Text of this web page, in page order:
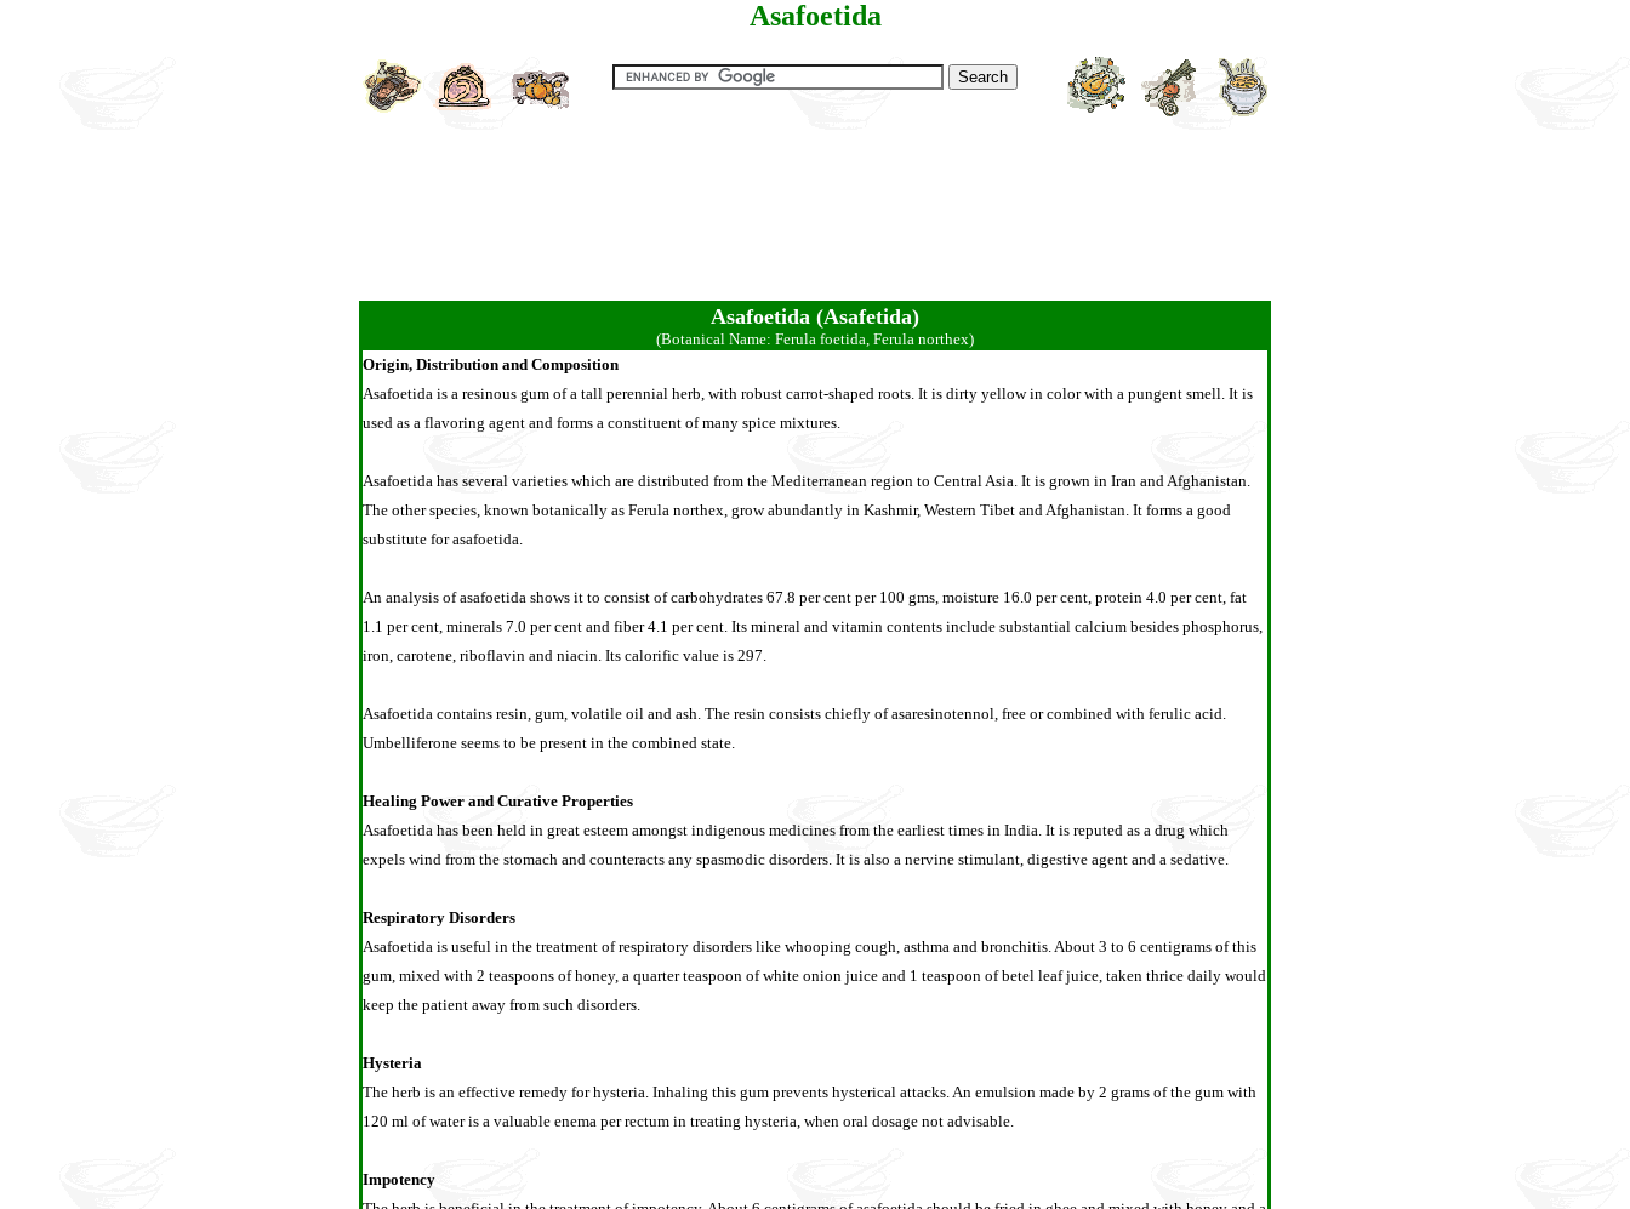
Asafoetida
Asafoetida (Asafetida)
(Botanical Name: Ferula foetida, Ferula northex)
Origin, Distribution and Composition
Asafoetida is a resinous gum of a tall perennial herb, with robust carrot-shaped roots. It is dirty yellow in color with a pungent smell. It is
used as a flavoring agent and forms a constituent of many spice mixtures.
Asafoetida has several varieties which are distributed from the Mediterranean region to Central Asia. It is grown in Iran and Afghanistan.
The other species, known botanically as Ferula northex, grow abundantly in Kashmir, Western Tibet and Afghanistan. It forms a good
substitute for asafoetida.
An analysis of asafoetida shows it to consist of carbohydrates 67.8 per cent per 100 gms, moisture 16.0 per cent, protein 4.0 per cent, fat
1.1 per cent, minerals 7.0 per cent and fiber 4.1 per cent. Its mineral and vitamin contents include substantial calcium besides phosphorus,
iron, carotene, riboflavin and niacin. Its calorific value is 297.
Asafoetida contains resin, gum, volatile oil and ash. The resin consists chiefly of asaresinotennol, free or combined with ferulic acid.
Umbelliferone seems to be present in the combined state.
Healing Power and Curative Properties
Asafoetida has been held in great esteem amongst indigenous medicines from the earliest times in India. It is reputed as a drug which
expels wind from the stomach and counteracts any spasmodic disorders. It is also a nervine stimulant, digestive agent and a sedative.
Respiratory Disorders
Asafoetida is useful in the treatment of respiratory disorders like whooping cough, asthma and bronchitis. About 3 to 6 centigrams of this
gum, mixed with 2 teaspoons of honey, a quarter teaspoon of white onion juice and 1 teaspoon of betel leaf juice, taken thrice daily would
keep the patient away from such disorders.
Hysteria
The herb is an effective remedy for hysteria. Inhaling this gum prevents hysterical attacks. An emulsion made by 2 grams of the gum with
120 ml of water is a valuable enema per rectum in treating hysteria, when oral dosage not advisable.
Impotency